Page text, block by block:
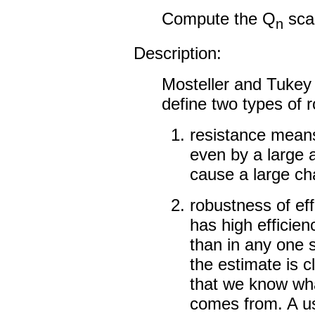
Compute the Qn
Description:
Mosteller and
define two types of
resistance
even by a large
cause a large
robustness of
has high
than in any one
the estimate is
that we know
comes from. A